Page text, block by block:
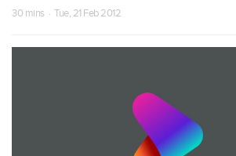
30 mins · Tue, 21 Feb 2012